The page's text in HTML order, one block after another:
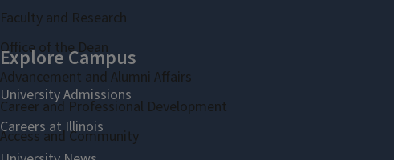
Faculty and Research
Office of the Dean
Advancement and Alumni Affairs
Career and Professional Development
Access and Community